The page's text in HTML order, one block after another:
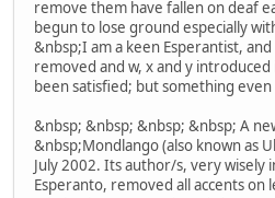
remove them have fallen on deaf
begun to lose ground especially
&nbsp;I am a keen Esperantist,
removed and w, x and y
been satisfied; but something
&nbsp; &nbsp; &nbsp; &nbsp; A
&nbsp;Mondlango (also known as
July 2002. Its author/s, very wisely
Esperanto, removed all accents